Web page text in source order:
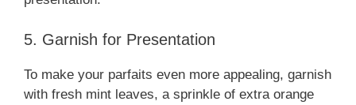
5. Garnish for Presentation
To make your parfaits even more appealing, garnish
with fresh mint leaves, a sprinkle of extra orange